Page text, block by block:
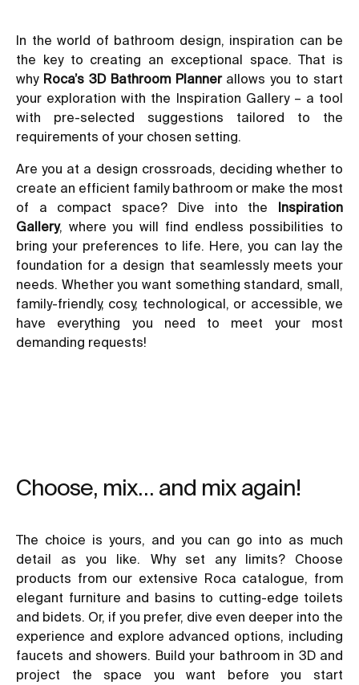
In the world of bathroom design, inspiration can be
the key to creating an exceptional space. That is
why Roca’s 3D Bathroom Plannerallows you to start
your exploration with the Inspiration Gallery – a tool
with pre-selected suggestions tailored to the
requirements of your chosen setting.
Are you at a design crossroads, deciding whether to
create an efficient family bathroom or make the most
of a compact space? Dive into the Inspiration
Gallery, where you will find endless possibilities to
bring your preferences to life. Here, you can lay the
foundation for a design that seamlessly meets your
needs. Whether you want something standard, small,
family-friendly, cosy, technological, or accessible, we
have everything you need to meet your most
demanding requests!
Choose, mix… and mix again!
The choice is yours, and you can go into as much
detail as you like. Why set any limits? Choose
products from our extensive Roca catalogue, from
elegant furniture and basins to cutting-edge toilets
and bidets. Or, if you prefer, dive even deeper into the
experience and explore advanced options, including
faucets and showers. Build your bathroom in 3D and
project the space you want before you start